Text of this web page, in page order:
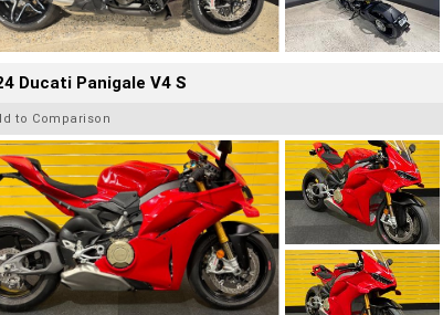
Ducati Panigale V4 S
to Comparison